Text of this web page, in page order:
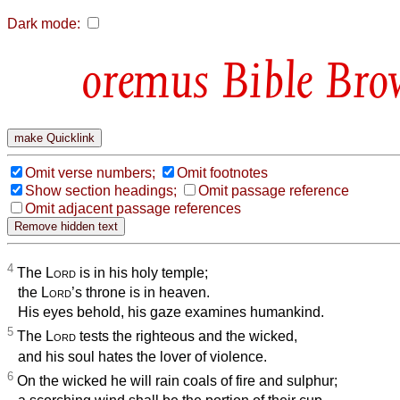
Dark mode:
Bible
Omit verse numbers;
Omit footnotes
Show section headings;
Omit passage reference
Omit adjacent passage references
4 The Lord is in his holy temple;
the Lord’s throne is in heaven.
His eyes behold, his gaze examines humankind.
5 The Lord tests the righteous and the wicked,
and his soul hates the lover of violence.
6 On the wicked he will rain coals of fire and sulphur;